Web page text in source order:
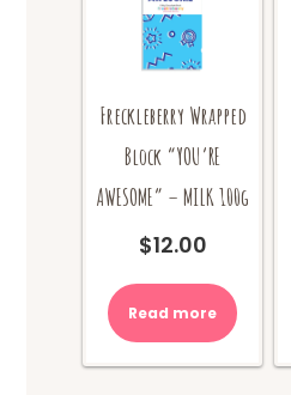
Freckleberry Wrapped
Block “YOU’RE
AWESOME” – MILK 100g
$12.00
Read more